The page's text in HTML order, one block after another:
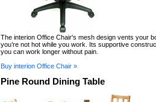
The interion Office Chair's mesh design vents your
you’re not hot while you work. Its supportive
you can work longer without pain.
Buy interion Office Chair »
Pine Round Dining Table